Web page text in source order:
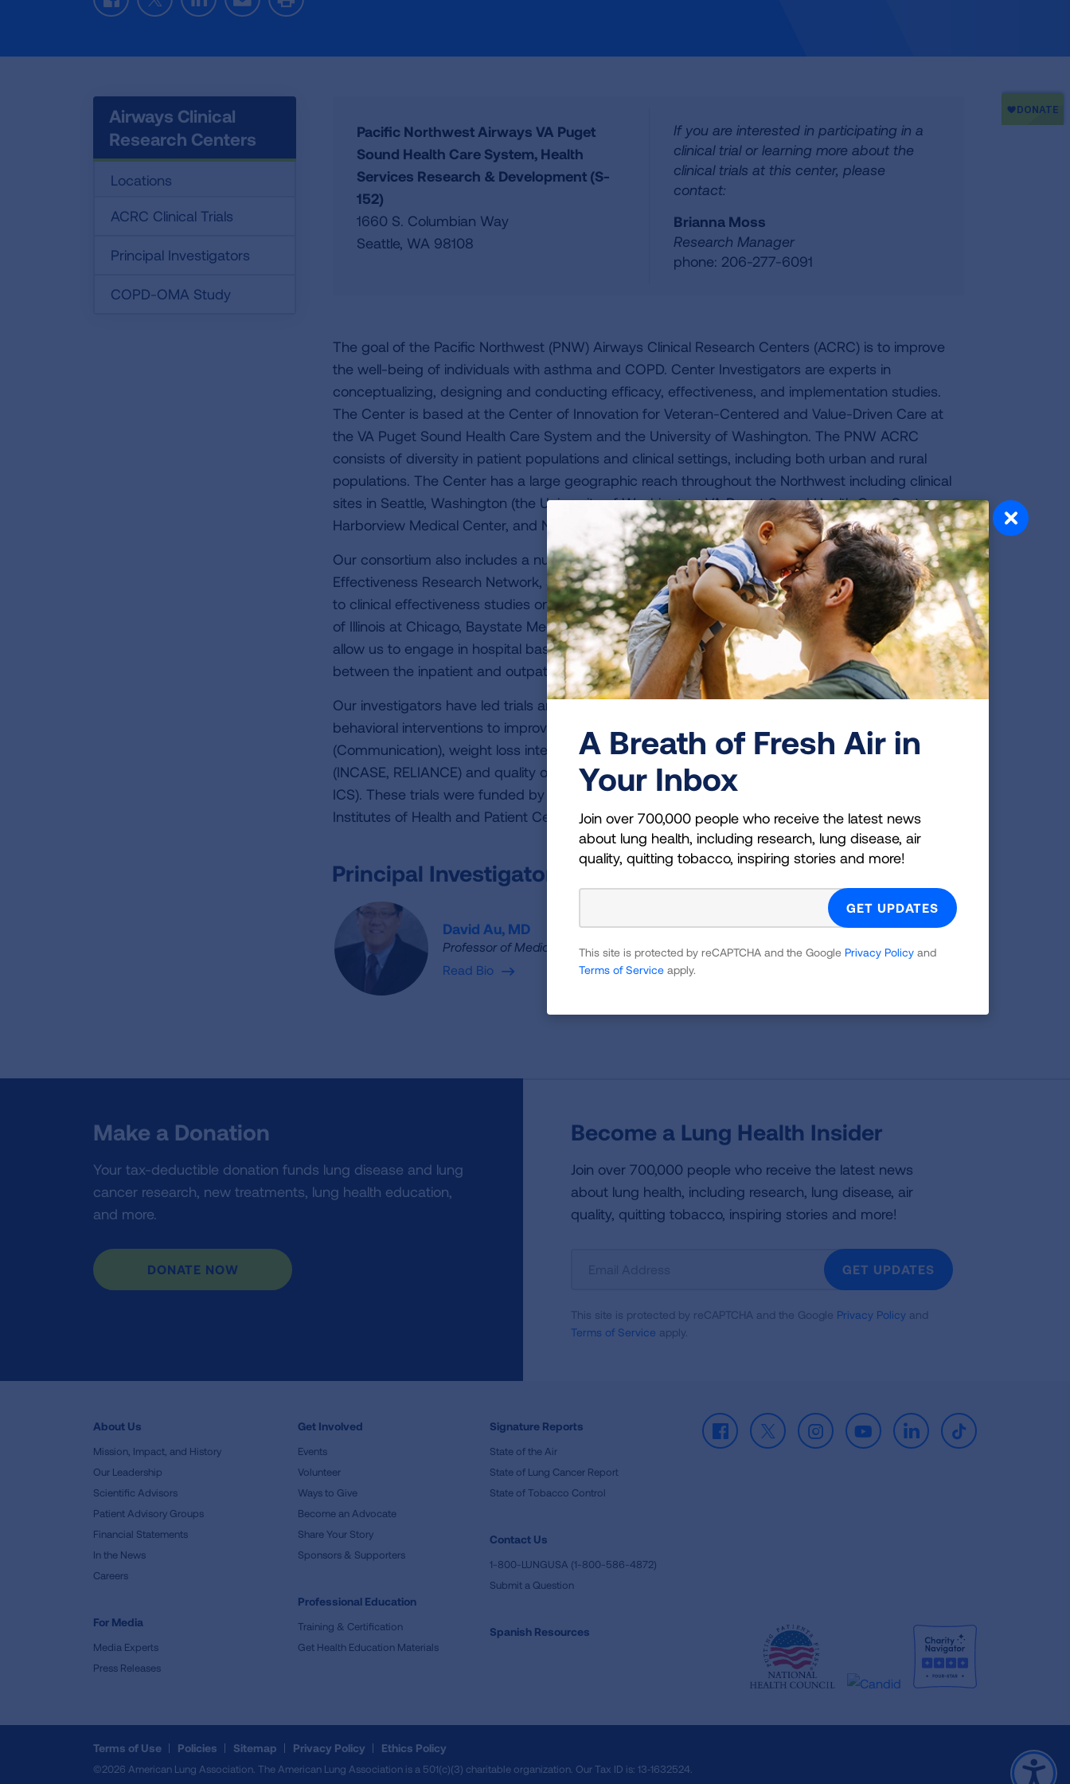
FacebookTwitterLinkedInEmail Print
Airways Clinical
Research Centers
Locations
ACRC Clinical Trials
Principal Investigators
COPD-OMA Study
Pacific Northwest Airways VA Puget
Sound Health Care System, Health
Services Research & Development (S-
152)
1660 S. Columbian Way
Seattle, WA 98108
If you are interested in participating in a
clinical trial or learning more about the
clinical trials at this center, please
contact:
Brianna Moss
Research Manager
phone: 206-277-6091
The goal of the Pacific Northwest (PNW) Airways Clinical Research Centers (ACRC) is to improve
the well-being of individuals with asthma and COPD. Center Investigators are experts in
conceptualizing, designing and conducting efficacy, effectiveness, and implementation studies.
The Center is based at the Center of Innovation for Veteran-Centered and Value-Driven Care at
the VA Puget Sound Health Care System and the University of Washington. The PNW ACRC
consists of diversity in patient populations and clinical settings, including both urban and rural
populations. The Center has a large geographic reach throughout the Northwest including clinical
sites in Seattle, Washington (the University of Washington, VA Puget Sound Health Care System,
Harborview Medical Center, and Northwest Allergy and Asthma Center) as well as Boise, Idaho.
Our consortium also includes a number of investigators from the COPD Outcomes-based Clinical
Effectiveness Research Network, an existing network of investigators and clinical sites dedicated
to clinical effectiveness studies on COPD located throughout the country (including the University
of Illinois at Chicago, Baystate Medical Center and University of North Carolina). These sites will
allow us to engage in hospital based studies as well as lead interventions targeting the interface
between the inpatient and outpatient settings.
Our investigators have led trials among patients with COPD in the use of oxygen (LOTT, PELICAN),
behavioral interventions to improve communication around advanced care planning
(Communication), weight loss interventions (INSIGHT), reducing hospital readmission for COPD
(INCASE, RELIANCE) and quality of care for COPD (FACES, Safety- Quality through deimplementing
ICS). These trials were funded by agencies including Department of Veterans Affairs, National
Institutes of Health and Patient Centered Outcomes Research Institute.
Principal Investigator
David Au, MD
Professor of Medicine
Read Bio
Make a Donation
Your tax-deductible donation funds lung disease and lung
cancer research, new treatments, lung health education,
and more.
DONATE NOW
Become a Lung Health Insider
Join over 700,000 people who receive the latest news
about lung health, including research, lung disease, air
quality, quitting tobacco, inspiring stories and more!
Newsletter
GET UPDATES
This site is protected by reCAPTCHA and the Google Privacy Policy and
Terms of Service apply.
About Us
Mission, Impact, and History
Our Leadership
Scientific Advisors
Patient Advisory Groups
Financial Statements
In the News
Careers
For Media
Media Experts
Press Releases
Get Involved
Events
Volunteer
Ways to Give
Become an Advocate
Share Your Story
Sponsors & Supporters
Professional Education
Training & Certification
Get Health Education Materials
Signature Reports
State of the Air
State of Lung Cancer Report
State of Tobacco Control
Facebook
X InstagramYoutubeLinkedInTikTok
Contact Us
1-800-LUNGUSA (1-800-586-4872)
Submit a Question
Spanish Resources
Terms of Use Policies Sitemap Privacy Policy Ethics Policy
©2026 American Lung Association. The American Lung Association is a 501(c)(3) charitable organization. Our Tax ID is: 13‑1632524.
A Breath of Fresh Air in
Your Inbox
Join over 700,000 people who receive the latest news
about lung health, including research, lung disease, air
quality, quitting tobacco, inspiring stories and more!
This site is protected by reCAPTCHA and the Google Privacy Policy and
Terms of Service apply.